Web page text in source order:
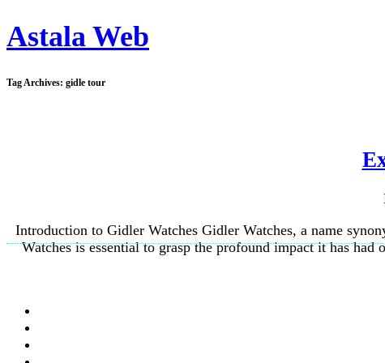
Astala Web
Tag Archives: gidle tour
Introduction to Gidler Watches Gidler Watches, a name
Watches is essential to grasp the profound impact it has